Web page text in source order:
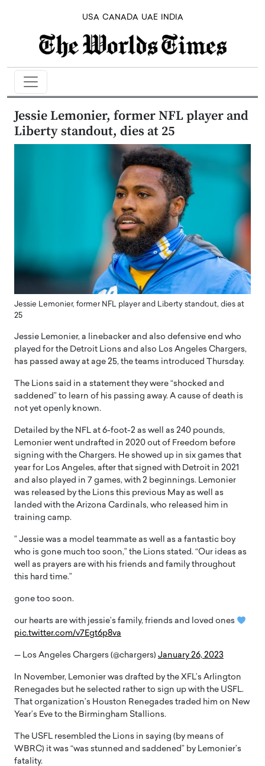
USA CANADA UAE INDIA
Jessie Lemonier, former NFL player and
Liberty standout, dies at 25
Jessie Lemonier, former NFL player and Liberty standout, dies at
25
Jessie Lemonier, a linebacker and also defensive end who
played for the Detroit Lions and also Los Angeles Chargers,
has passed away at age 25, the teams introduced Thursday.
The Lions said in a statement they were “shocked and
saddened” to learn of his passing away. A cause of death is
not yet openly known.
Detailed by the NFL at 6-foot-2 as well as 240 pounds,
Lemonier went undrafted in 2020 out of Freedom before
signing with the Chargers. He showed up in six games that
year for Los Angeles, after that signed with Detroit in 2021
and also played in 7 games, with 2 beginnings. Lemonier
was released by the Lions this previous May as well as
landed with the Arizona Cardinals, who released him in
training camp.
” Jessie was a model teammate as well as a fantastic boy
who is gone much too soon,” the Lions stated. “Our ideas as
well as prayers are with his friends and family throughout
this hard time.”
gone too soon.
our hearts are with jessie’s family, friends and loved ones
pic.twitter.com/v7Egt6p8va
— Los Angeles Chargers (@chargers) January 26, 2023
In November, Lemonier was drafted by the XFL’s Arlington
Renegades but he selected rather to sign up with the USFL.
That organization’s Houston Renegades traded him on New
Year’s Eve to the Birmingham Stallions.
The USFL resembled the Lions in saying (by means of
WBRC) it was “was stunned and saddened” by Lemonier’s
fatality.